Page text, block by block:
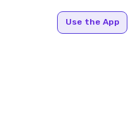
Use the App